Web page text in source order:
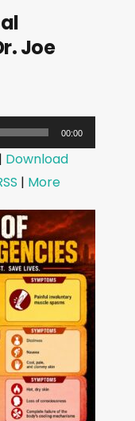
Joe
00:00
| Download
| More